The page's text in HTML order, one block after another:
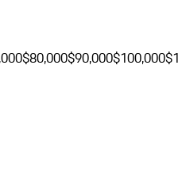
$80,000$90,000$100,000